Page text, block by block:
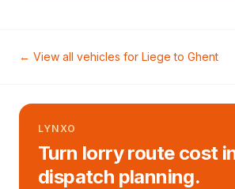
← View all vehicles for Liege to Ghent
LYNXO
Turn lorry route cost
dispatch planning.